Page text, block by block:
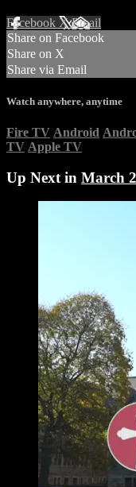
Facebook XEmail
Share on Facebook
Share on X
Share via Email
Watch anywhere, anytime
Fire TV Android
TV Apple TV
Up Next in March